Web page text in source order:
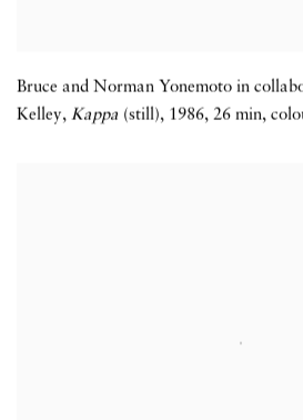
Bruce and Norman Yonemoto in
Kelley, Kappa (still), 1986, 26 min,